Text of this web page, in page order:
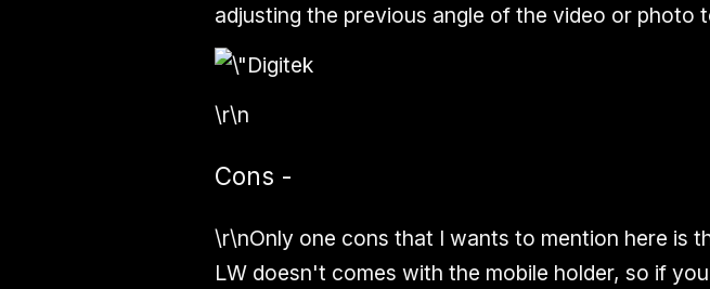
adjusting the previous angle of the video or photo
\r\n
Cons -
\r\nOnly one cons that I wants to mention here is
LW doesn't comes with the mobile holder, so if